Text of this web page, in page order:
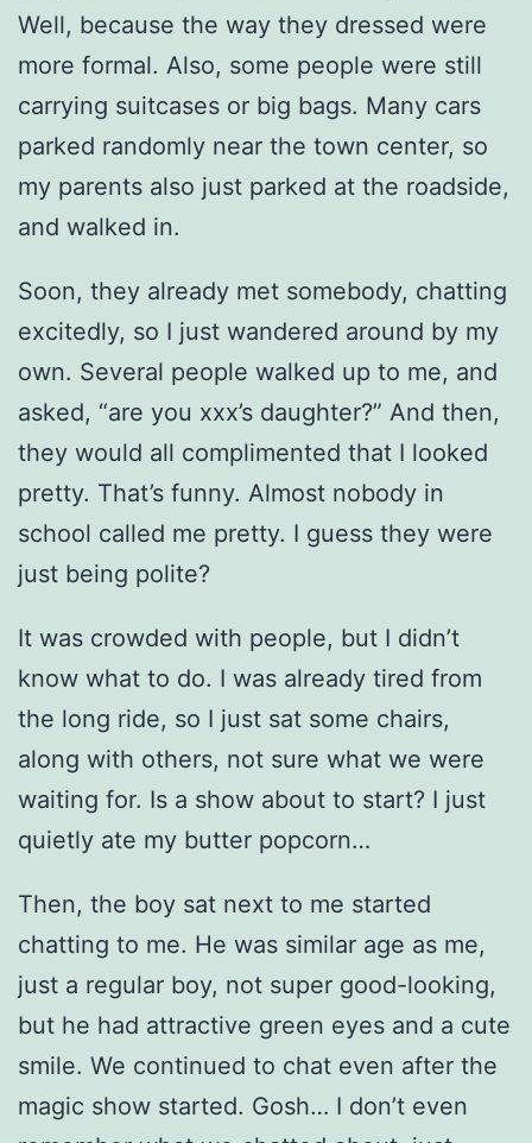
Well, because the way they dressed were
more formal. Also, some people were still
carrying suitcases or big bags. Many cars
parked randomly near the town center, so
my parents also just parked at the roadside,
and walked in.
Soon, they already met somebody, chatting
excitedly, so I just wandered around by my
own. Several people walked up to me, and
asked, “are you xxx’s daughter?” And then,
they would all complimented that I looked
pretty. That’s funny. Almost nobody in
school called me pretty. I guess they were
just being polite?
It was crowded with people, but I didn’t
know what to do. I was already tired from
the long ride, so I just sat some chairs,
along with others, not sure what we were
waiting for. Is a show about to start? I just
quietly ate my butter popcorn…
Then, the boy sat next to me started
chatting to me. He was similar age as me,
just a regular boy, not super good-looking,
but he had attractive green eyes and a cute
smile. We continued to chat even after the
magic show started. Gosh… I don’t even